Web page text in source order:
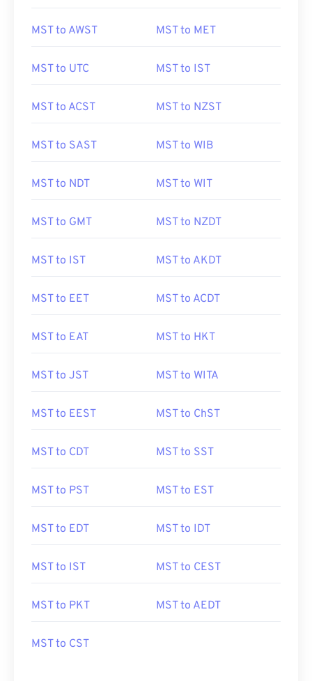
MST to AWST MST to MET
MST to UTC MST to IST
MST to ACST MST to NZST
MST to SAST MST to WIB
MST to NDT MST to WIT
MST to GMT MST to NZDT
MST to IST MST to AKDT
MST to EET MST to ACDT
MST to EAT MST to HKT
MST to JST MST to WITA
MST to EEST MST to ChST
MST to CDT MST to SST
MST to PST MST to EST
MST to EDT MST to IDT
MST to IST MST to CEST
MST to PKT MST to AEDT
MST to CST